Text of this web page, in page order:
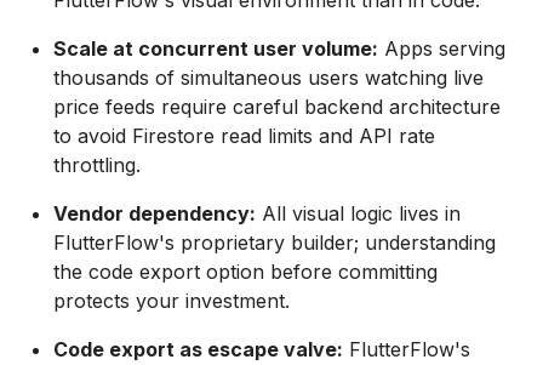
Scale at concurrent user volume: Apps serving
thousands of simultaneous users watching live
price feeds require careful backend architecture
to avoid Firestore read limits and API rate
throttling.
Vendor dependency: All visual logic lives in
FlutterFlow's proprietary builder; understanding
the code export option before committing
protects your investment.
Code export as escape valve: FlutterFlow's